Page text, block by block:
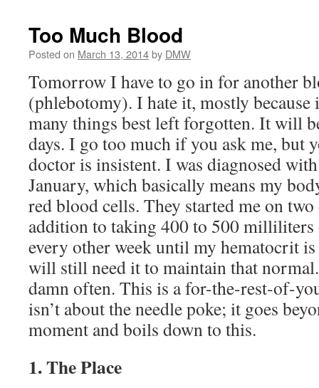
Too Much Blood
Posted on March 13, 2014by DMW
Tomorrow I have to go in for another
(phlebotomy). I hate it, mostly
many things best left forgotten. It will
days. I go too much if you ask me, but
doctor is insistent. I was diagnosed
January, which basically means my
red blood cells. They started me on
addition to taking 400 to 500
every other week until my hematocrit
will still need it to maintain that
damn often. This is a for-the-rest-of-
isn’t about the needle poke; it goes
moment and boils down to this.
1. The Place